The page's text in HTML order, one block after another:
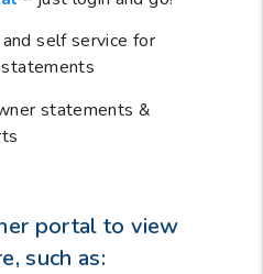
self service for
statements &
portal to view
such as: